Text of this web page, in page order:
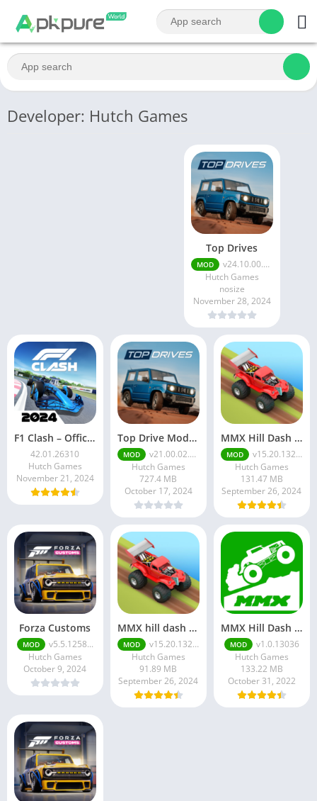
Developer: Hutch Games
Top Drives
MOD
v24.10.00.20418
Hutch Games
nosize
November 28, 2024
F1 Clash – Official 2024 Game
42.01.26310
Hutch Games
November 21, 2024
Top Drive Mod Apk v21.00.02.18687 Unlimited Money
MOD
v21.00.02.18687
Hutch Games
727.4 MB
October 17, 2024
MMX Hill Dash 2 Mod Apk
MOD
v15.20.13249
Hutch Games
131.47 MB
September 26, 2024
Forza Customs
MOD
v5.5.1258...
Hutch Games
October 9, 2024
MMX hill dash 2 Mod Apk v15.20.13249 Unlimited Money
MOD
v15.20.13249
Hutch Games
91.89 MB
September 26, 2024
MMX Hill Dash Mod Apk v1.0.13036 Unlimited Money
MOD
v1.0.13036
Hutch Games
133.22 MB
October 31, 2022